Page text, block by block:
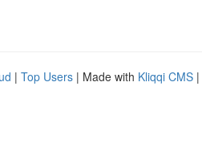
| Top Users | Made with Kliqqi CMS |